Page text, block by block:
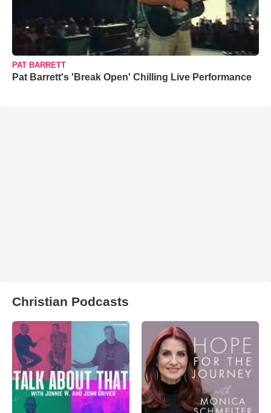
PAT BARRETT
Pat Barrett's 'Break Open' Chilling Live Performance
Christian Podcasts